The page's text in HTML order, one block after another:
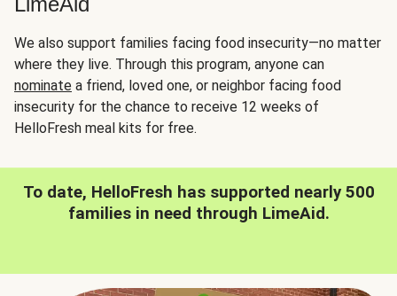
We also support families facing food insecurity—no matter
where they live. Through this program, anyone can
nominate a friend, loved one, or neighbor facing food
insecurity for the chance to receive 12 weeks of
HelloFresh meal kits for free.
To date, HelloFresh has supported nearly 500
families in need through LimeAid.